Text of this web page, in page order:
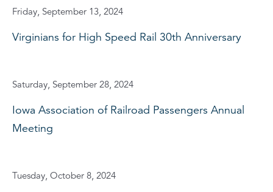
Friday, September 13, 2024
Virginians for High Speed Rail 30th Anniversary
Saturday, September 28, 2024
Iowa Association of Railroad Passengers Annual
Meeting
Tuesday, October 8, 2024